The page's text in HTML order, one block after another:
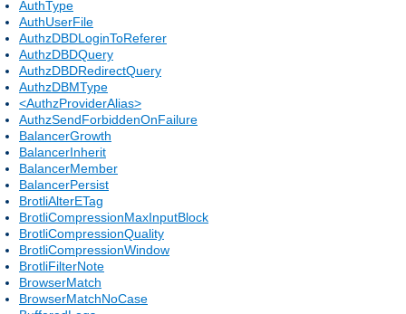
AuthType
AuthUserFile
AuthzDBDLoginToReferer
AuthzDBDQuery
AuthzDBDRedirectQuery
AuthzDBMType
<AuthzProviderAlias>
AuthzSendForbiddenOnFailure
BalancerGrowth
BalancerInherit
BalancerMember
BalancerPersist
BrotliAlterETag
BrotliCompressionMaxInputBlock
BrotliCompressionQuality
BrotliCompressionWindow
BrotliFilterNote
BrowserMatch
BrowserMatchNoCase